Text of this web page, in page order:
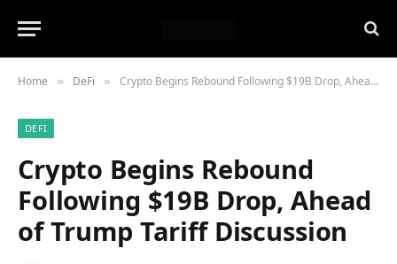
Home » DeFi » Crypto Begins Rebound Following $19B Drop, Ahead of Trump Tariff Discussion
DEFI
Crypto Begins Rebound
Following $19B Drop, Ahead
of Trump Tariff Discussion